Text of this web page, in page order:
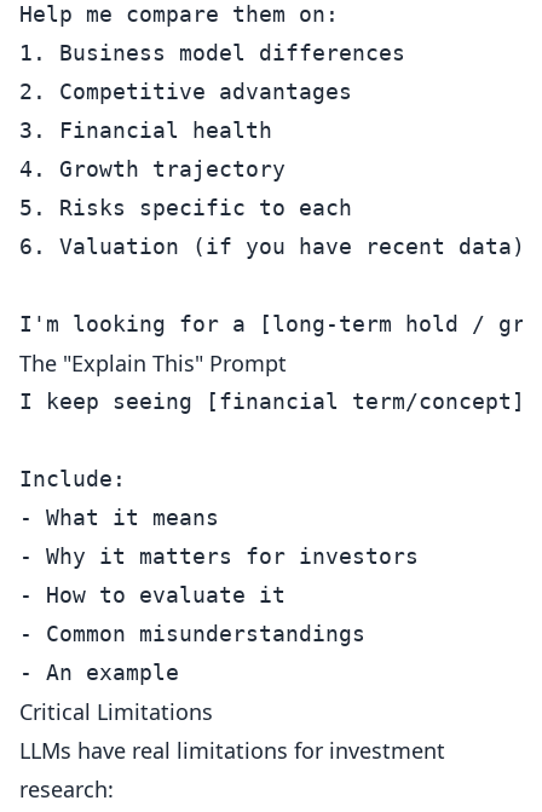
Help me compare them on:
1. Business model differences
2. Competitive advantages
3. Financial health
4. Growth trajectory
5. Risks specific to each
6. Valuation (if you have recent data)
The "Explain This" Prompt
I keep seeing [financial term/concept]
Include:
- What it means
- Why it matters for investors
- How to evaluate it
- Common misunderstandings
Critical Limitations
LLMs have real limitations for investment
research: